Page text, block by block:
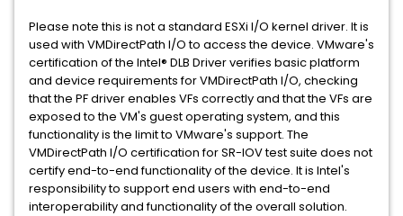
Please note this is not a standard ESXi I/O kernel driver. It is
used with VMDirectPath I/O to access the device. VMware's
certification of the Intel® DLB Driver verifies basic platform
and device requirements for VMDirectPath I/O, checking
that the PF driver enables VFs correctly and that the VFs are
exposed to the VM's guest operating system, and this
functionality is the limit to VMware's support. The
VMDirectPath I/O certification for SR-IOV test suite does not
certify end-to-end functionality of the device. It is Intel's
responsibility to support end users with end-to-end
interoperability and functionality of the overall solution.